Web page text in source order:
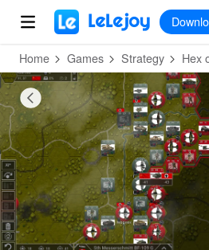
MOD
Home Games Strategy Hex